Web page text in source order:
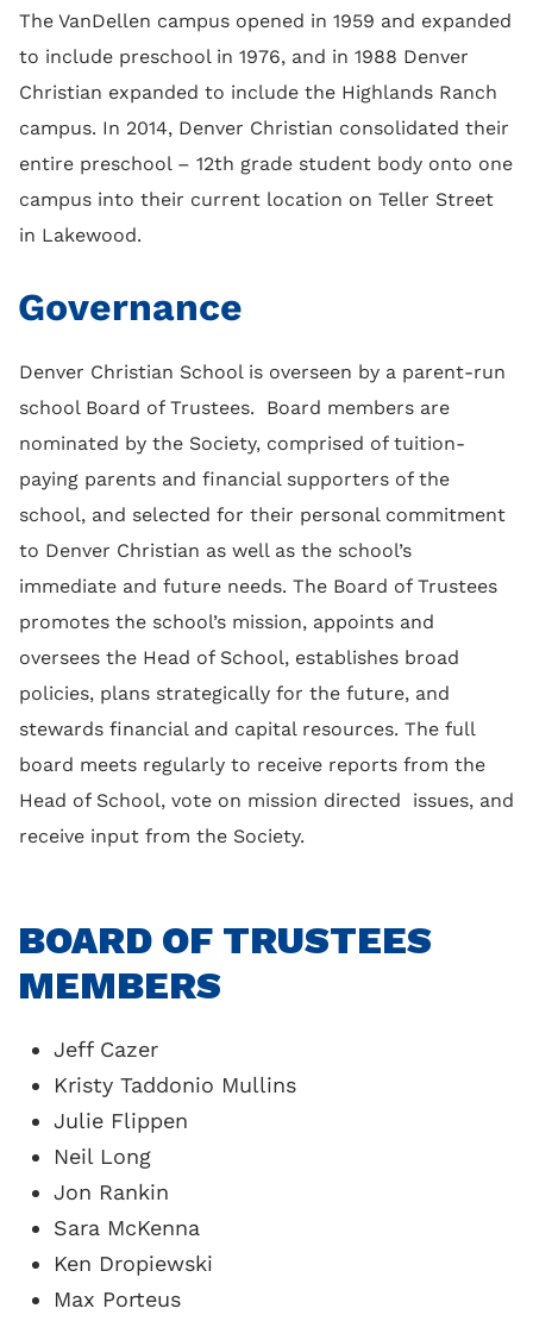
The VanDellen campus opened in 1959 and expanded
to include preschool in 1976, and in 1988 Denver
Christian expanded to include the Highlands Ranch
campus. In 2014, Denver Christian consolidated their
entire preschool – 12th grade student body onto one
campus into their current location on Teller Street
in Lakewood.
Governance
Denver Christian School is overseen by a parent-run
school Board of Trustees. Board members are
nominated by the Society, comprised of tuition-
paying parents and financial supporters of the
school, and selected for their personal commitment
to Denver Christian as well as the school’s
immediate and future needs. The Board of Trustees
promotes the school’s mission, appoints and
oversees the Head of School, establishes broad
policies, plans strategically for the future, and
stewards financial and capital resources. The full
board meets regularly to receive reports from the
Head of School, vote on mission directed issues, and
receive input from the Society.
BOARD OF TRUSTEES
MEMBERS
Jeff Cazer
Kristy Taddonio Mullins
Julie Flippen
Neil Long
Jon Rankin
Sara McKenna
Ken Dropiewski
Max Porteus